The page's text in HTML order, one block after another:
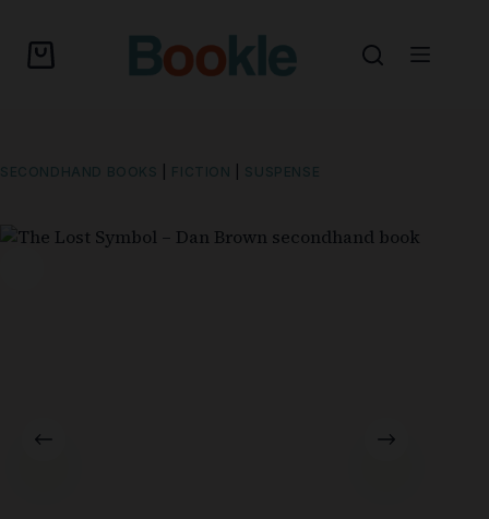
SECONDHAND BOOKS FICTION SUSPENSE